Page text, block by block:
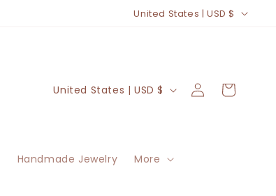
C
t
United States | USD $
Handmade Jewelry More
C
n
United States | USD $
Log
in
Cart